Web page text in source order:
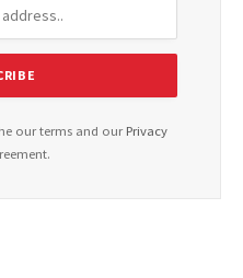
our terms and our Privacy